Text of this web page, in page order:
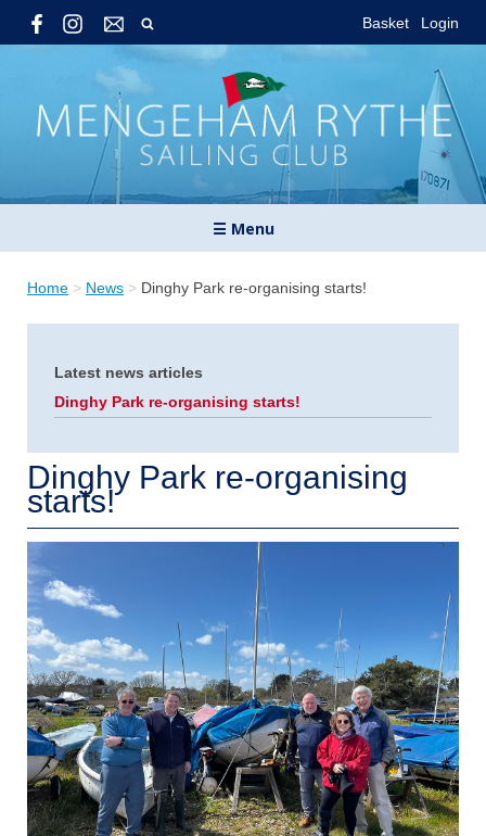
Basket Login
☰ Menu
Home > News > Dinghy Park re-organising starts!
Latest news articles
Dinghy Park re-organising starts!
Dinghy Park re-organising
starts!